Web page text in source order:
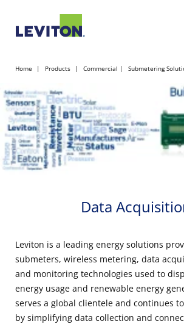
Home Products Commercial Submetering
Data
Leviton is a leading energy solutions
submeters, wireless metering, data
and monitoring technologies used to
energy usage and renewable energy
serves a global clientele and continues
by simplifying data collection and